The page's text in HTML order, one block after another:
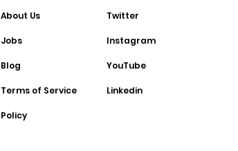
About Us
Jobs
Blog
Terms of Service
Policy
Twitter
Instagram
YouTube
Linkedin